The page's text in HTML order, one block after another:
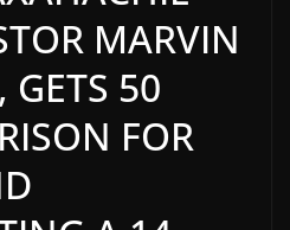
MARVIN
GETS 50
FOR